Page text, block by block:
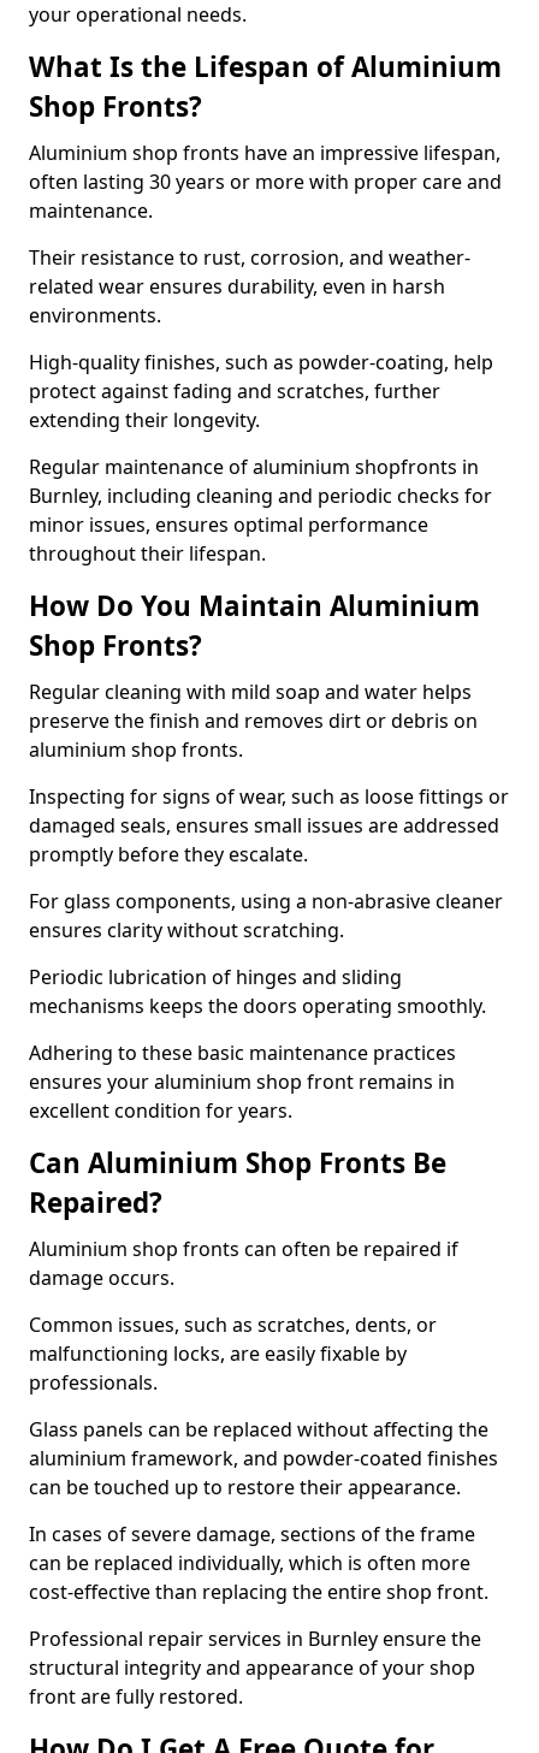
your operational needs.
What Is the Lifespan of Aluminium
Shop Fronts?
Aluminium shop fronts have an impressive lifespan,
often lasting 30 years or more with proper care and
maintenance.
Their resistance to rust, corrosion, and weather-
related wear ensures durability, even in harsh
environments.
High-quality finishes, such as powder-coating, help
protect against fading and scratches, further
extending their longevity.
Regular maintenance of aluminium shopfronts in
Burnley, including cleaning and periodic checks for
minor issues, ensures optimal performance
throughout their lifespan.
How Do You Maintain Aluminium
Shop Fronts?
Regular cleaning with mild soap and water helps
preserve the finish and removes dirt or debris on
aluminium shop fronts.
Inspecting for signs of wear, such as loose fittings or
damaged seals, ensures small issues are addressed
promptly before they escalate.
For glass components, using a non-abrasive cleaner
ensures clarity without scratching.
Periodic lubrication of hinges and sliding
mechanisms keeps the doors operating smoothly.
Adhering to these basic maintenance practices
ensures your aluminium shop front remains in
excellent condition for years.
Can Aluminium Shop Fronts Be
Repaired?
Aluminium shop fronts can often be repaired if
damage occurs.
Common issues, such as scratches, dents, or
malfunctioning locks, are easily fixable by
professionals.
Glass panels can be replaced without affecting the
aluminium framework, and powder-coated finishes
can be touched up to restore their appearance.
In cases of severe damage, sections of the frame
can be replaced individually, which is often more
cost-effective than replacing the entire shop front.
Professional repair services in Burnley ensure the
structural integrity and appearance of your shop
front are fully restored.